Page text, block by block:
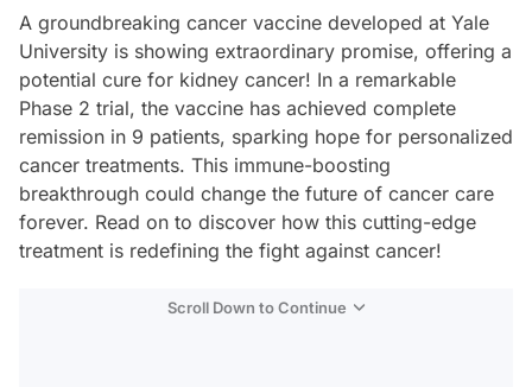
A groundbreaking cancer vaccine developed at Yale
University is showing extraordinary promise, offering a
potential cure for kidney cancer! In a remarkable
Phase 2 trial, the vaccine has achieved complete
remission in 9 patients, sparking hope for personalized
cancer treatments. This immune-boosting
breakthrough could change the future of cancer care
forever. Read on to discover how this cutting-edge
treatment is redefining the fight against cancer!
Scroll Down to Continue